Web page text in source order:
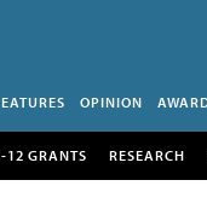
OPINION
12 GRANTS RESEARCH